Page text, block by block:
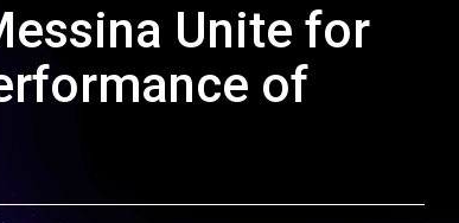
Unite for
of